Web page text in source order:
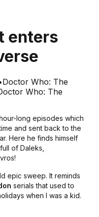
enters
Doctor Who: The
Who: The
long episodes which
and sent back to the
Here he finds himself
of Daleks,
epic sweep. It reminds
serials that used to
when I was a kid.